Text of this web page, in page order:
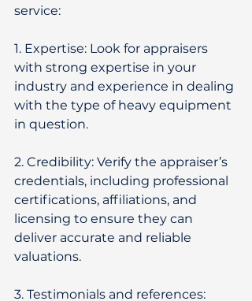
service:
1. Expertise: Look for appraisers
with strong expertise in your
industry and experience in dealing
with the type of heavy equipment
in question.
2. Credibility: Verify the appraiser’s
credentials, including professional
certifications, affiliations, and
licensing to ensure they can
deliver accurate and reliable
valuations.
3. Testimonials and references: